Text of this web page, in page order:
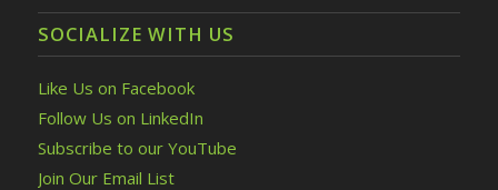
SOCIALIZE WITH US
Like Us on Facebook
Follow Us on LinkedIn
Subscribe to our YouTube
Join Our Email List